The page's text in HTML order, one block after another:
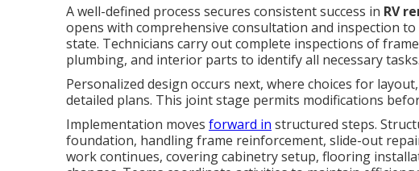
A well-defined process secures consistent success in RV
opens with comprehensive consultation and inspection
state. Technicians carry out complete inspections of
plumbing, and interior parts to identify all necessary tasks.
Personalized design occurs next, where choices for
detailed plans. This joint stage permits modifications
Implementation moves forward in structured steps.
foundation, handling frame reinforcement, slide-out
work continues, covering cabinetry setup, flooring